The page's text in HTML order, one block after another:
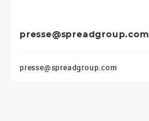
presse@spreadgroup.com
presse@spreadgroup.com